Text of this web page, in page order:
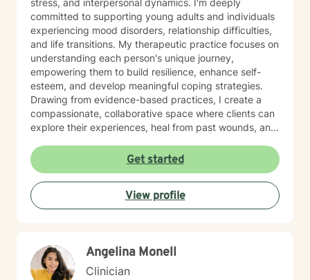
stress, and interpersonal dynamics. I'm deeply
committed to supporting young adults and individuals
experiencing mood disorders, relationship difficulties,
and life transitions. My therapeutic practice focuses on
understanding each person's unique journey,
empowering them to build resilience, enhance self-
esteem, and develop meaningful coping strategies.
Drawing from evidence-based practices, I create a
compassionate, collaborative space where clients can
explore their experiences, heal from past wounds, and
with isolation, attachment challenges, or seeking
greater life purpose, I'm here to support you with
empathy and professional expertise.
Get started
View profile
Angelina Monell
Clinician